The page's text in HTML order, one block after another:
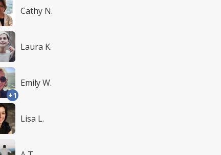
Cathy N.
Laura K.
+1
Emily W.
Lisa L.